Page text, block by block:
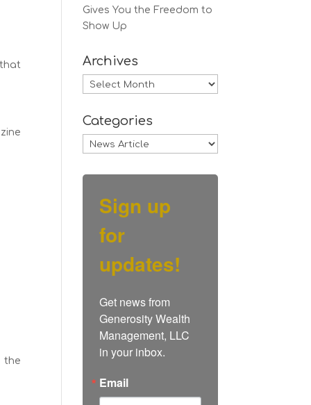
the
Gives You the Freedom to
Show Up
Archives
Archives
Categories
Categories
Sign up
for
updates!
Get news from
Generosity Wealth
Management, LLC
in your inbox.
Email